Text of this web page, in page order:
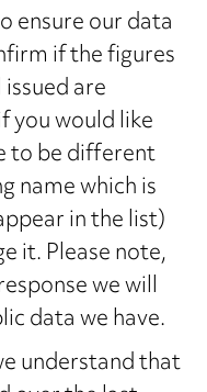
ensure our data
if the figures
are
would like
to be different
name which is
in the list)
it. Please note,
we will
data we have.
understand that